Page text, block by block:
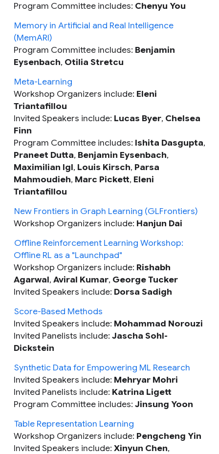
Program Committee includes: Chenyu You
Memory in Artificial and Real Intelligence
(MemARI)
Program Committee includes: Benjamin
Eysenbach, Otilia Stretcu
Meta-Learning
Workshop Organizers include: Eleni
Triantafillou
Invited Speakers include: Lucas Byer, Chelsea
Finn
Program Committee includes: Ishita Dasgupta,
Praneet Dutta, Benjamin Eysenbach,
Maximilian Igl, Louis Kirsch, Parsa
Mahmoudieh, Marc Pickett, Eleni
Triantafillou
New Frontiers in Graph Learning (GLFrontiers)
Workshop Organizers include: Hanjun Dai
Offline Reinforcement Learning Workshop:
Offline RL as a "Launchpad"
Workshop Organizers include: Rishabh
Agarwal, Aviral Kumar, George Tucker
Invited Speakers include: Dorsa Sadigh
Score-Based Methods
Invited Speakers include: Mohammad Norouzi
Invited Panelists include: Jascha Sohl-
Dickstein
Synthetic Data for Empowering ML Research
Invited Speakers include: Mehryar Mohri
Invited Panelists include: Katrina Ligett
Program Committee includes: Jinsung Yoon
Table Representation Learning
Workshop Organizers include: Pengcheng Yin
Invited Speakers include: Xinyun Chen,